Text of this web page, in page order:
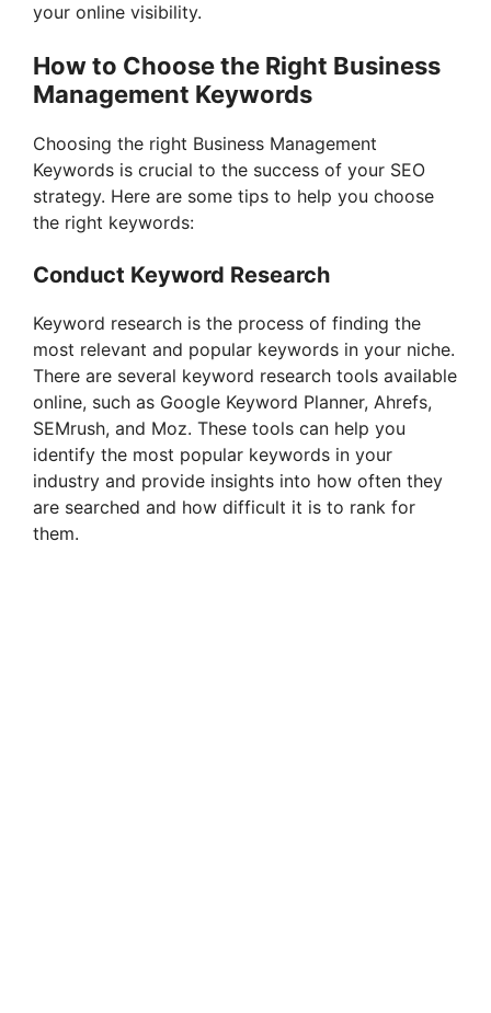
your online visibility.
How to Choose the Right Business
Management Keywords
Choosing the right Business Management
Keywords is crucial to the success of your SEO
strategy. Here are some tips to help you choose
the right keywords:
Conduct Keyword Research
Keyword research is the process of finding the
most relevant and popular keywords in your niche.
There are several keyword research tools available
online, such as Google Keyword Planner, Ahrefs,
SEMrush, and Moz. These tools can help you
identify the most popular keywords in your
industry and provide insights into how often they
are searched and how difficult it is to rank for
them.